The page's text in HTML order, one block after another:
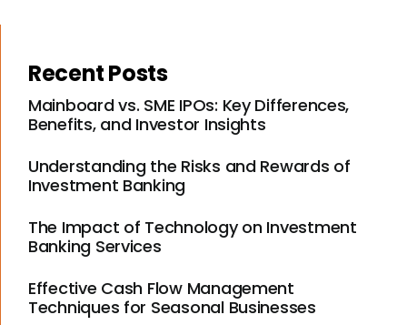
Recent Posts
Mainboard vs. SME IPOs: Key Differences,
Benefits, and Investor Insights
Understanding the Risks and Rewards of
Investment Banking
The Impact of Technology on Investment
Banking Services
Effective Cash Flow Management
Techniques for Seasonal Businesses